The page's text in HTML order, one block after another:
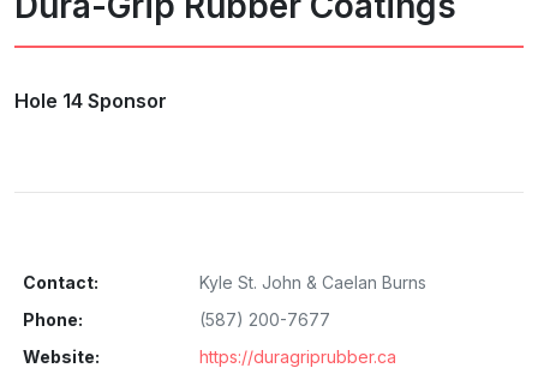
Hole 14 Sponsor
Contact:
Kyle St. John & Caelan Burns
Phone:
(587) 200-7677
Website:
https://duragriprubber.ca